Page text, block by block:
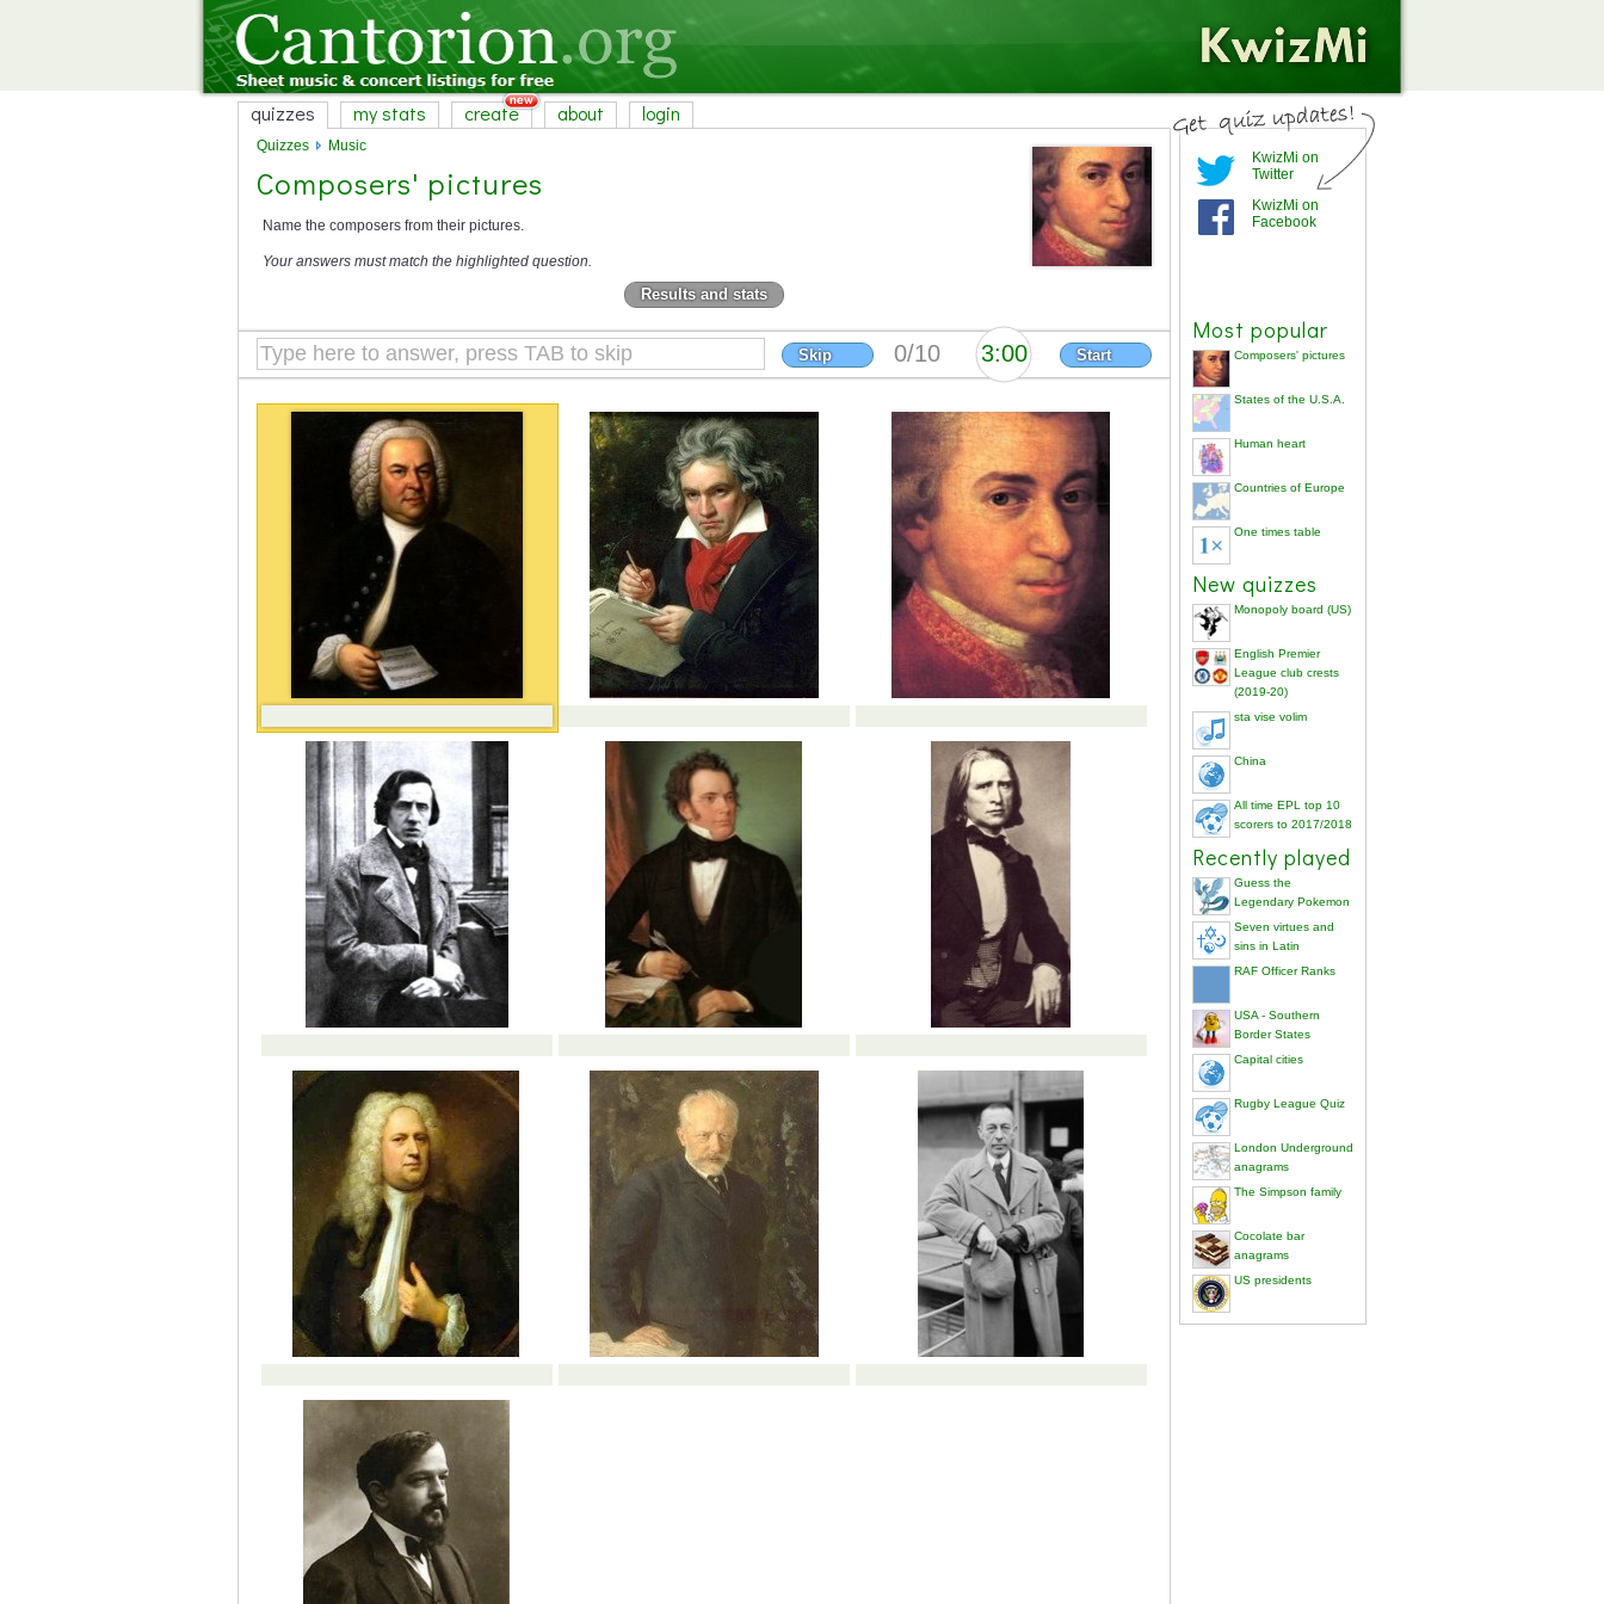
quizzes my stats create about login
Composers' pictures
Name the composers from their pictures.
Your answers must match the highlighted question.
Results and stats
Start
Skip
Quizzes Music
KwizMi on
Twitter
KwizMi on
Facebook
Most popular
Composers' pictures
States of the U.S.A.
Human heart
Countries of Europe
One times table
New quizzes
Monopoly board (US)
English Premier
League club crests
(2019-20)
sta vise volim
China
All time EPL top 10
scorers to 2017/2018
Recently played
Guess the
Legendary Pokemon
Seven virtues and
sins in Latin
RAF Officer Ranks
USA - Southern
Border States
Capital cities
Rugby League Quiz
London Underground
anagrams
The Simpson family
Cocolate bar
anagrams
US presidents